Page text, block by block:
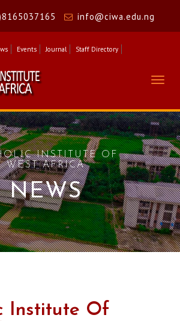
info@ciwa.edu.ng
Events Journal Staff Directory
INSTITUTE OF
WEST AFRICA
NEWS
Institute Of